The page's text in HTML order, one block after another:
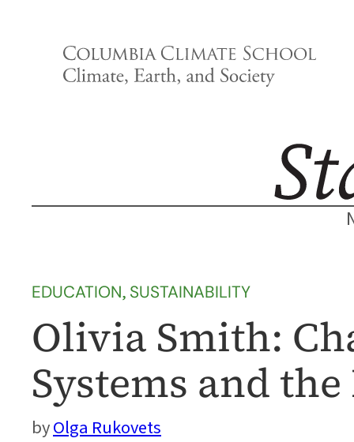
EDUCATION, SUSTAINABILITY
Olivia Smith:
Systems and
Olga Rukovets